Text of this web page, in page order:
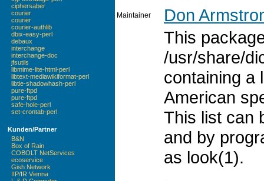
ciphersaber
courier
courier
courier-authlib
dbix-easy-perl
debaux
interchange
interchange-doc
jfsutils
libmime-lite-html-perl
libtext-mediawikiformat-perl
libtie-shadowhash-perl
pure-ftpd
pure-ftpd
safe-hole-perl
set-crontab-perl
Kunden/Partner
B&N
Box of Rain
COBOLT NetServices
ecoservice
Gish Network
IIP/IR Vienna
Maintainer Don
This
/usr/share/
containing a
American
This list can
and by
as look(1).